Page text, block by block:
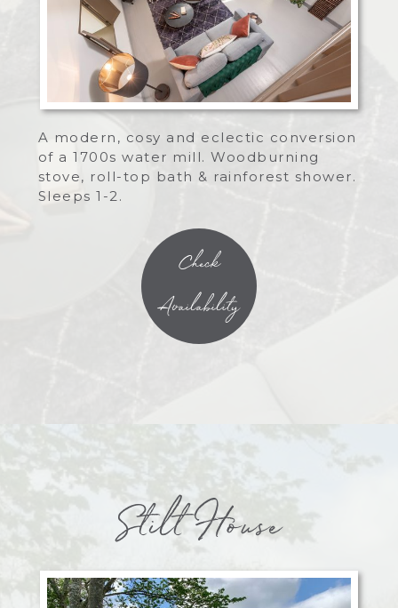
A modern, cosy and eclectic conversion
of a 1700s water mill. Woodburning
stove, roll-top bath & rainforest shower.
Sleeps 1-2.
Check
Availability
Stilt House